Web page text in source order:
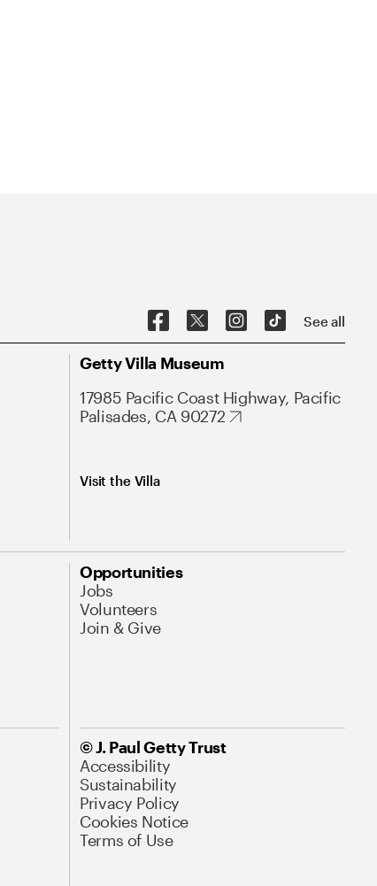
See all
Getty Villa Museum
17985 Pacific Coast Highway, Pacific
Palisades, CA 90272
Visit the Villa
Opportunities
Jobs
Volunteers
Join & Give
© J. Paul Getty Trust
Accessibility
Sustainability
Privacy Policy
Cookies Notice
Terms of Use